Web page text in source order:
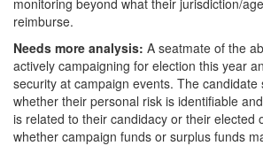
monitoring beyond what their jurisdiction/
reimburse.
Needs more analysis: A seatmate of the
actively campaigning for election this year
security at campaign events. The candidate
whether their personal risk is identifiable
is related to their candidacy or their elected
whether campaign funds or surplus funds